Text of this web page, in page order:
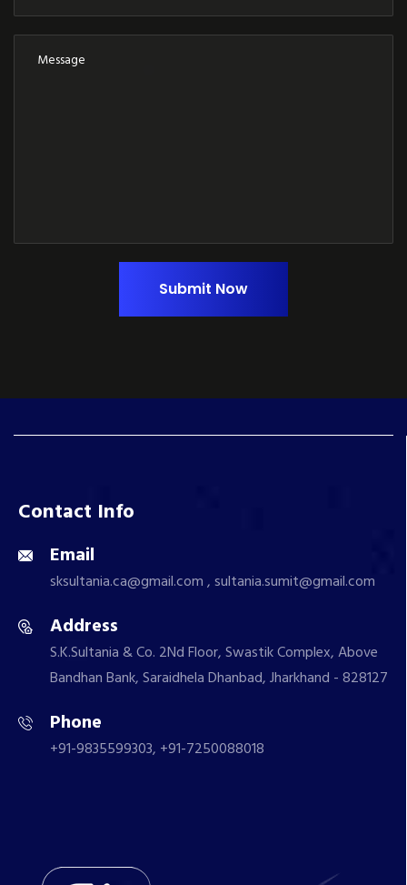
Submit Now
Contact Info
Email
sksultania.ca@gmail.com , sultania.sumit@gmail.com
Address
S.K.Sultania & Co. 2Nd Floor, Swastik Complex, Above
Bandhan Bank, Saraidhela Dhanbad, Jharkhand - 828127
Phone
+91-9835599303, +91-7250088018